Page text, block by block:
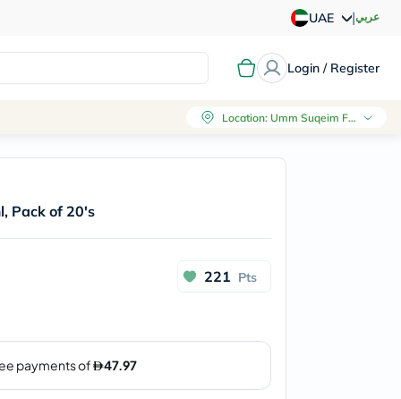
UAE |عربي
Login / Register
Location: Umm Suqeim First, Dubai
Pack of 20's
221 Pts